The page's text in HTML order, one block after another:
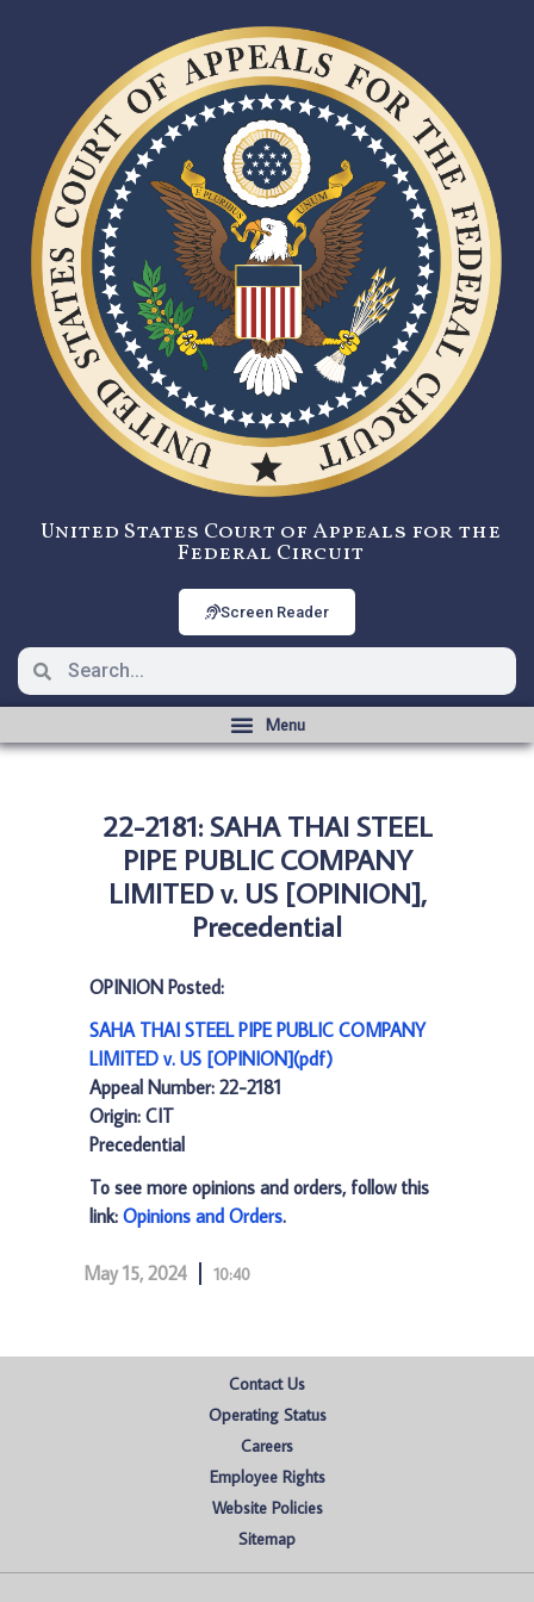
United States Court of Appeals for the
Federal Circuit
Screen Reader
22-2181: SAHA THAI STEEL
PIPE PUBLIC COMPANY
LIMITED v. US [OPINION],
Precedential
OPINION Posted:
SAHA THAI STEEL PIPE PUBLIC COMPANY
LIMITED v. US [OPINION](pdf)
Appeal Number: 22-2181
Origin: CIT
Precedential
To see more opinions and orders, follow this
link: Opinions and Orders.
May 15, 2024 10:40
Contact Us
Operating Status
Careers
Employee Rights
Website Policies
Sitemap